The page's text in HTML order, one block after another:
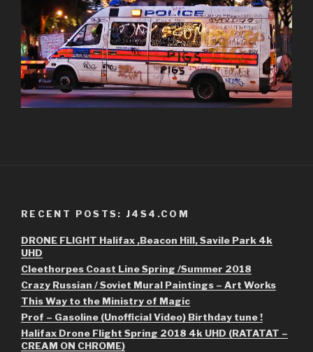
RECENT POSTS: J4S4.COM
DRONE FLIGHT Halifax ,Beacon Hill, Savile Park 4k
UHD
Cleethorpes Coast Line Spring /Summer 2018
Crazy Russian / Soviet Mural Paintings – Art Works
This Way to the Ministry of Magic
Prof – Gasoline (Unofficial Video) Birthday tune !
Halifax Drone Flight Spring 2018 4k UHD (RATATAT –
CREAM ON CHROME)